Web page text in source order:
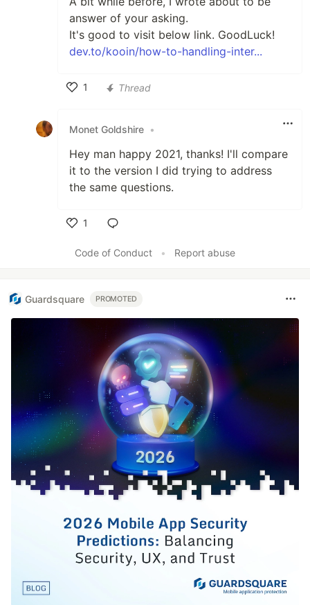
answer of your asking.
It's good to visit below link. GoodLuck!
dev.to/kooin/how-to-handling-inter...
1
Thread
Monet Goldshire •
Hey man happy 2021, thanks! I'll compare
it to the version I did trying to address
the same questions.
1
Code of Conduct
• Report abuse
Guardsquare PROMOTED